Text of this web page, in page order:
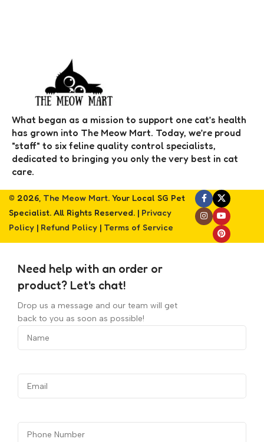
What began as a mission to support one cat’s health
has grown into The Meow Mart. Today, we’re proud
"staff" to six feline quality control specialists,
dedicated to bringing you only the very best in cat
care.
© 2026, The Meow Mart. Your Local SG Pet
Specialist. All Rights Reserved. | Privacy
Policy | Refund Policy | Terms of Service
Need help with an order or
product? Let's chat!
Drop us a message and our team will get
back to you as soon as possible!